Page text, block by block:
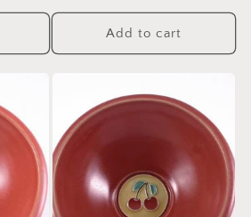
price
Add to cart